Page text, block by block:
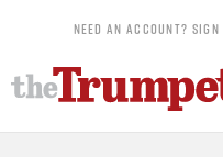
NEED AN ACCOUNT? SIGN